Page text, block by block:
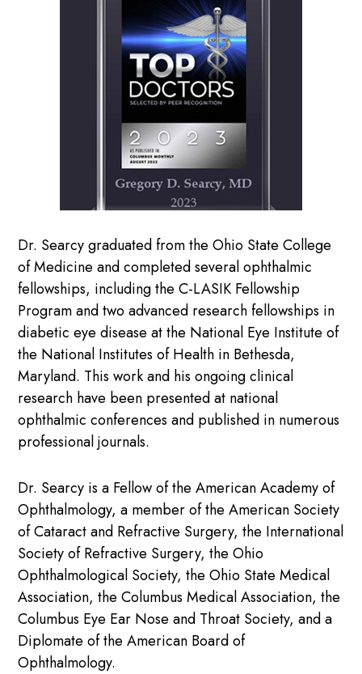
Dr. Searcy graduated from the Ohio State College
of Medicine and completed several ophthalmic
fellowships, including the C-LASIK Fellowship
Program and two advanced research fellowships in
diabetic eye disease at the National Eye Institute of
the National Institutes of Health in Bethesda,
Maryland. This work and his ongoing clinical
research have been presented at national
ophthalmic conferences and published in numerous
professional journals.
Dr. Searcy is a Fellow of the American Academy of
Ophthalmology, a member of the American Society
of Cataract and Refractive Surgery, the International
Society of Refractive Surgery, the Ohio
Ophthalmological Society, the Ohio State Medical
Association, the Columbus Medical Association, the
Columbus Eye Ear Nose and Throat Society, and a
Diplomate of the American Board of
Ophthalmology.